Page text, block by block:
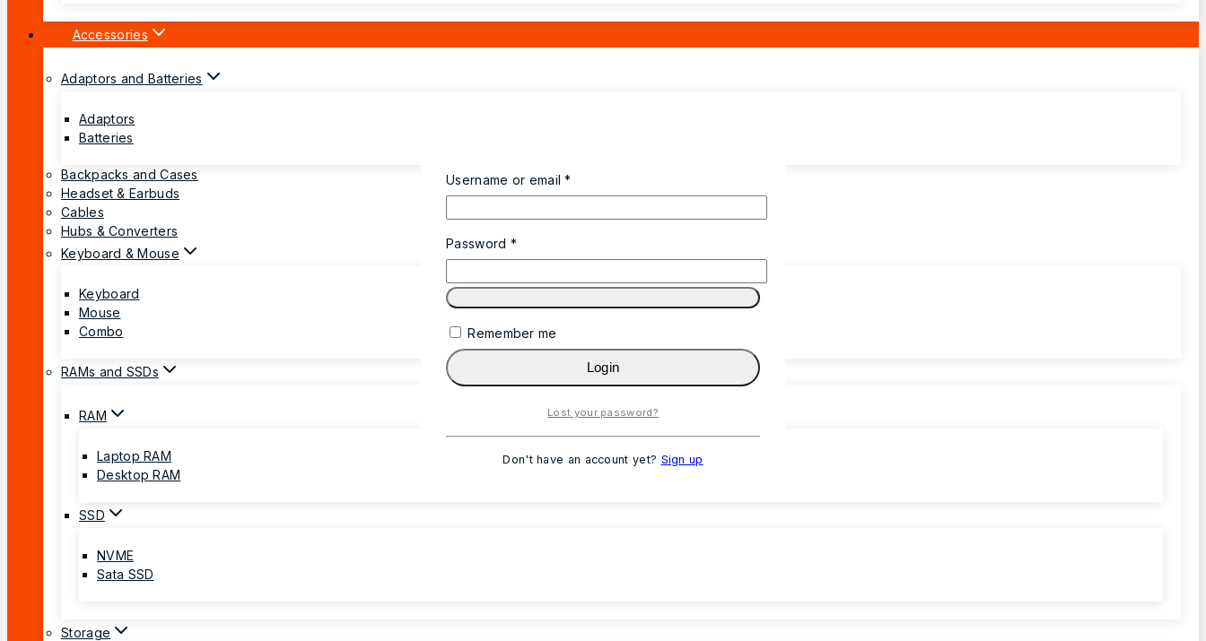
Accessories
Adaptors and Batteries
Adaptors
Batteries
Backpacks and Cases
Headset & Earbuds
Cables
Hubs & Converters
Keyboard & Mouse
Keyboard
Mouse
Combo
RAMs and SSDs
RAM
Laptop RAM
Desktop RAM
SSD
NVME
Sata SSD
Storage
Username or email*
Password *
Remember me
Login
Lost your password?
Don't have an account yet? Sign up